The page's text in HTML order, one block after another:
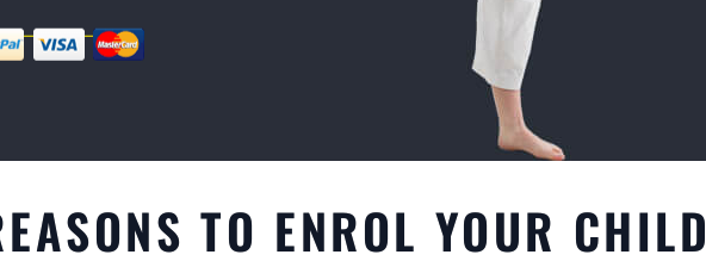
TO ENROL YOUR CHILD